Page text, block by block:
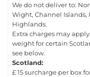
We do not deliver to:
Wight, Channel Islands,
Highlands.
Extra charges may
weight for certain
see below.
Scotland:
£ 15 surcharge per box